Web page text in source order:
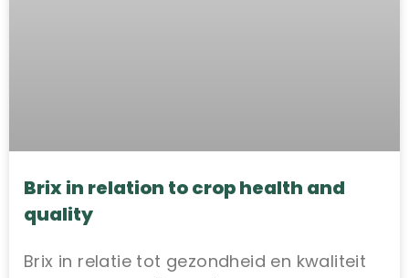
Brix in relation to crop health and
quality
Brix in relatie tot gezondheid en kwaliteit